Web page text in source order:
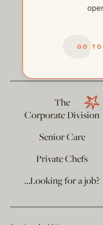
GO
The
Corporate Division
Senior Care
Private Chefs
…Looking for a job?